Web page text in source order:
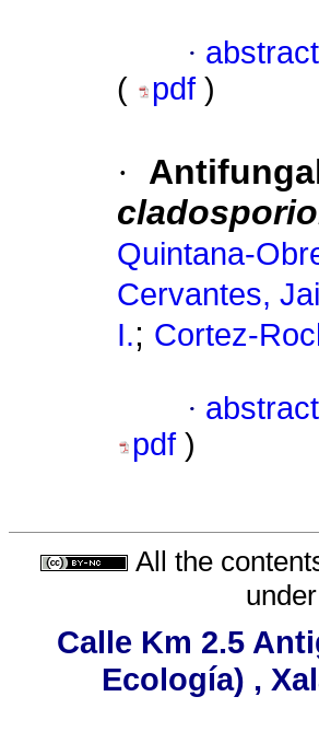
·
(
pdf )
·
Quintana-
Cervantes,
I.; Cortez-
·
pdf )
All the
Calle Km 2.5
Ecología) ,